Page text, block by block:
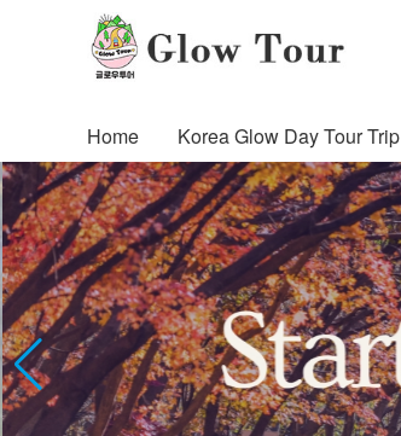
Home Korea Glow Day Tour Trip